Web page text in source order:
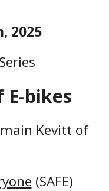
2025
bikes
Kevitt of
(SAFE)